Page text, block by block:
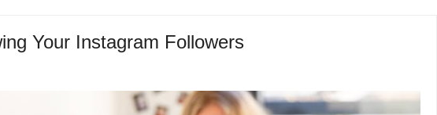
Your Instagram Followers